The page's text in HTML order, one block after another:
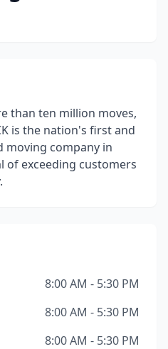
than ten million moves,
is the nation's first and
moving company in
of exceeding customers
8:00 AM - 5:30 PM
8:00 AM - 5:30 PM
8:00 AM - 5:30 PM